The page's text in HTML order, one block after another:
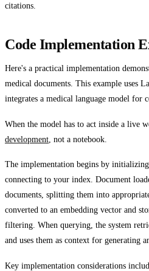
citations.
Code Implementation
Here's a practical implementation
medical documents. This example uses
integrates a medical language model for
When the model has to act inside a live
development , not a notebook.
The implementation begins by
connecting to your index. Document
documents, splitting them into
converted to an embedding vector and
filtering. When querying, the system
and uses them as context for generating
Key implementation considerations